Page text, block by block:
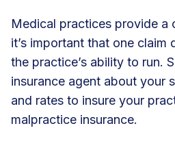
Medical practices provide a
it’s important that one claim
the practice’s ability to run.
insurance agent about your
and rates to insure your
malpractice insurance.